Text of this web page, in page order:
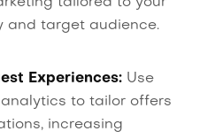
and target audience.
Experiences: Use
to tailor offers
increasing